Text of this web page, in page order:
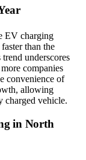
EV charging
than the
underscores
companies
convenience of
allowing
charged vehicle.
in North